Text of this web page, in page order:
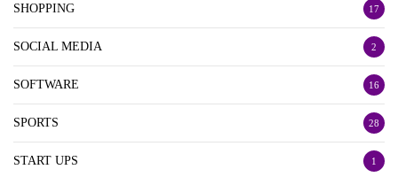
SHOPPING 17
SOCIAL MEDIA 2
SOFTWARE 16
SPORTS 28
START UPS 1